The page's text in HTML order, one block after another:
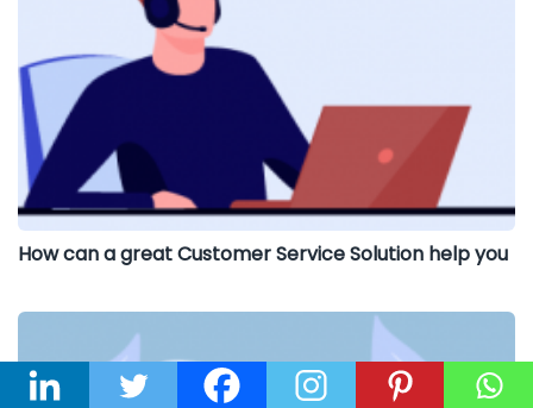
How can a great Customer Service Solution help you